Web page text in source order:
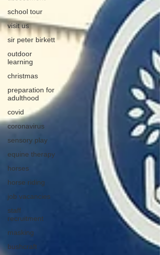
school tour
visit us
sir peter birkett
outdoor
learning
christmas
preparation for
adulthood
covid
coronavirus
sensory play
equine therapy
horses
horse riding
job vacancies
staff
recruitment
masking
bushcraft